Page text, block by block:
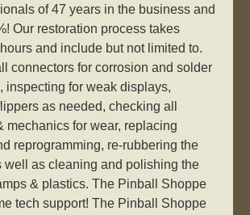
of 47 years in the business and
Our restoration process takes
and include but not limited to.
connectors for corrosion and solder
inspecting for weak displays,
as needed, checking all
mechanics for wear, replacing
reprogramming, re-rubbering the
well as cleaning and polishing the
& plastics. The Pinball Shoppe
tech support! The Pinball Shoppe